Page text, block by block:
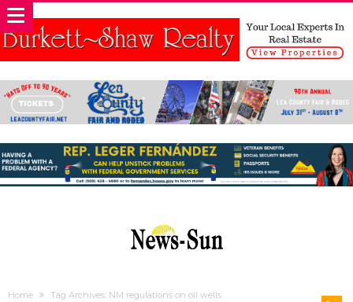
Home Tag Archives: NM regulations on oil wells